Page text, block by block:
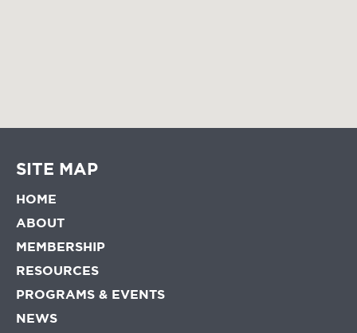
SITE MAP
HOME
ABOUT
MEMBERSHIP
RESOURCES
PROGRAMS & EVENTS
NEWS